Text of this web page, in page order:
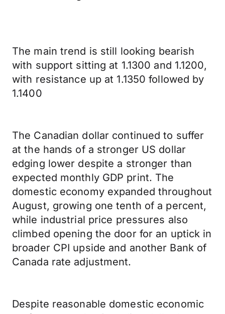
The main trend is still looking bearish
with support sitting at 1.1300 and 1.1200,
with resistance up at 1.1350 followed by
1.1400
The Canadian dollar continued to suffer
at the hands of a stronger US dollar
edging lower despite a stronger than
expected monthly GDP print. The
domestic economy expanded throughout
August, growing one tenth of a percent,
while industrial price pressures also
climbed opening the door for an uptick in
broader CPI upside and another Bank of
Canada rate adjustment.
Despite reasonable domestic economic